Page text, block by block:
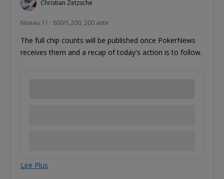
Christian Zetzsche
Niveau 11 : 600/1,200, 200 ante
The full chip counts will be published once PokerNews
receives them and a recap of today's action is to follow.
Lire Plus